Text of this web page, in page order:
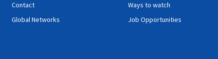
Contact
Global Networks
Ways to watch
Job Opportunities